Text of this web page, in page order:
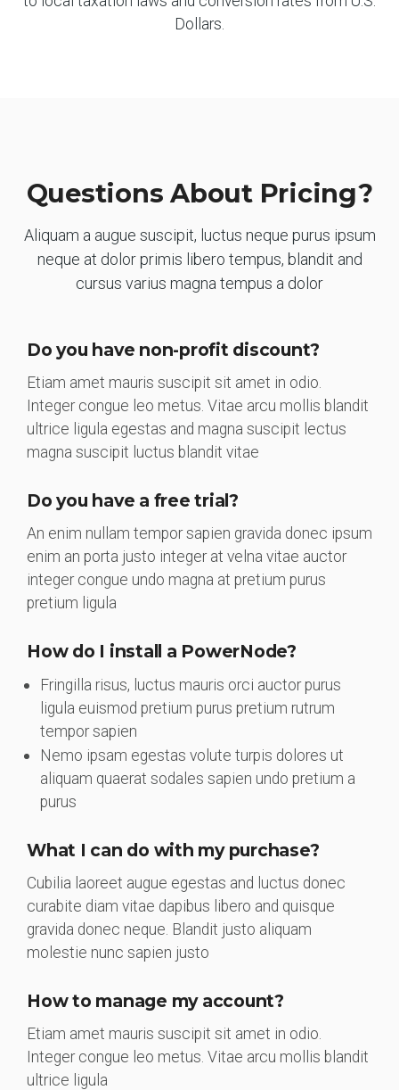
Dollars.
Questions About Pricing?
Aliquam a augue suscipit, luctus neque purus ipsum
neque at dolor primis libero tempus, blandit and
cursus varius magna tempus a dolor
Do you have non-profit discount?
Etiam amet mauris suscipit sit amet in odio.
Integer congue leo metus. Vitae arcu mollis blandit
ultrice ligula egestas and magna suscipit lectus
magna suscipit luctus blandit vitae
Do you have a free trial?
An enim nullam tempor sapien gravida donec ipsum
enim an porta justo integer at velna vitae auctor
integer congue undo magna at pretium purus
pretium ligula
How do I install a PowerNode?
Fringilla risus, luctus mauris orci auctor purus
ligula euismod pretium purus pretium rutrum
tempor sapien
Nemo ipsam egestas volute turpis dolores ut
aliquam quaerat sodales sapien undo pretium a
purus
What I can do with my purchase?
Cubilia laoreet augue egestas and luctus donec
curabite diam vitae dapibus libero and quisque
gravida donec neque. Blandit justo aliquam
molestie nunc sapien justo
How to manage my account?
Etiam amet mauris suscipit sit amet in odio.
Integer congue leo metus. Vitae arcu mollis blandit
ultrice ligula